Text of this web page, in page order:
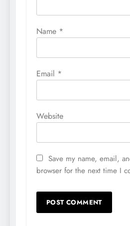
Name *
Email *
Website
Save my name, email,
browser for the next time I